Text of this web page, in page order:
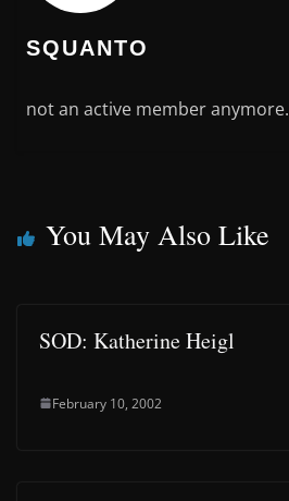
SQUANTO
not an active member anymore.
You May Also Like
SOD: Katherine Heigl
February 10, 2002